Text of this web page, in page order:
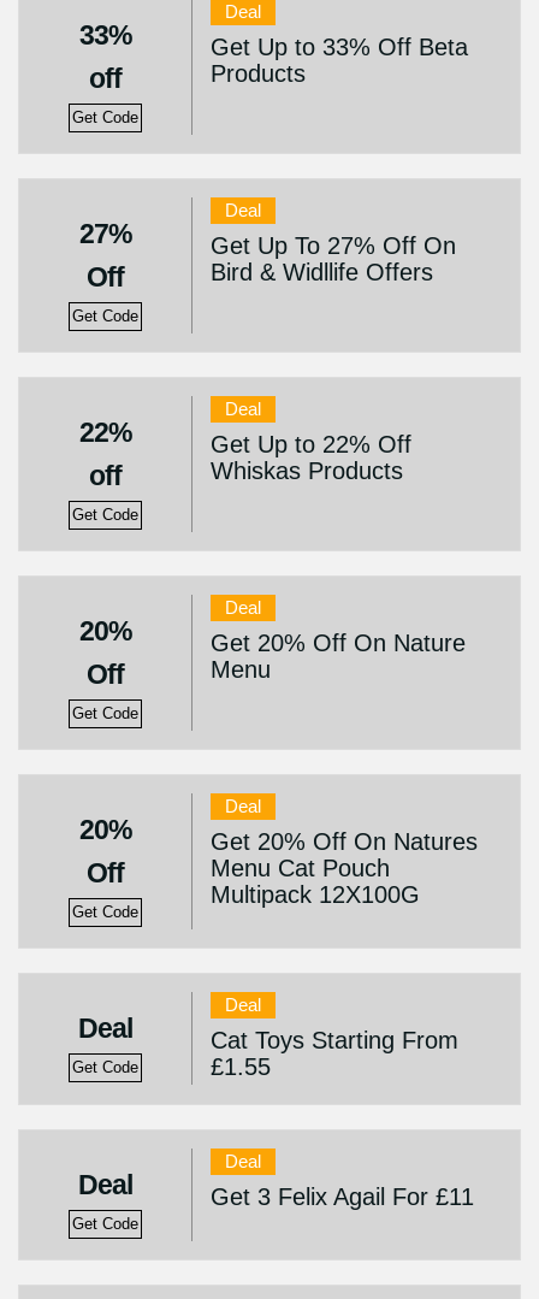
33%
off
Get Code
Deal
Get Up to 33% Off Beta
Products
27%
Off
Get Code
Deal
Get Up To 27% Off On
Bird & Widllife Offers
22%
off
Get Code
Deal
Get Up to 22% Off
Whiskas Products
20%
Off
Get Code
Deal
Get 20% Off On Nature
Menu
20%
Off
Get Code
Deal
Get 20% Off On Natures
Menu Cat Pouch
Multipack 12X100G
Deal
Get Code
Deal
Cat Toys Starting From
£1.55
Deal
Get Code
Deal
Get 3 Felix Agail For £11